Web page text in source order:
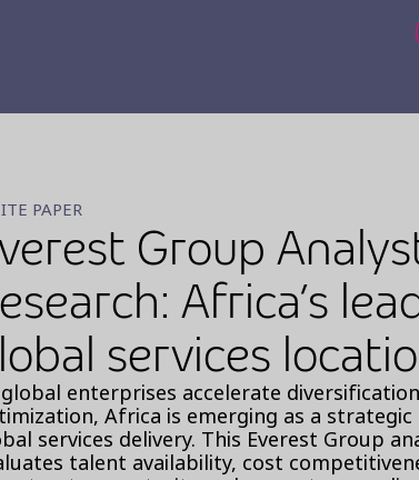
PAPER
Group
Africa’s
services
enterprises accelerate
Africa is emerging as a
services delivery. This Everest Group
talent availability, cost